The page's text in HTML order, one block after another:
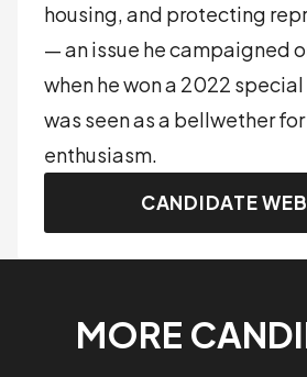
housing, and protecting
— an issue he campaigned
when he won a 2022
was seen as a bellwether
enthusiasm.
CANDIDATE
MORE